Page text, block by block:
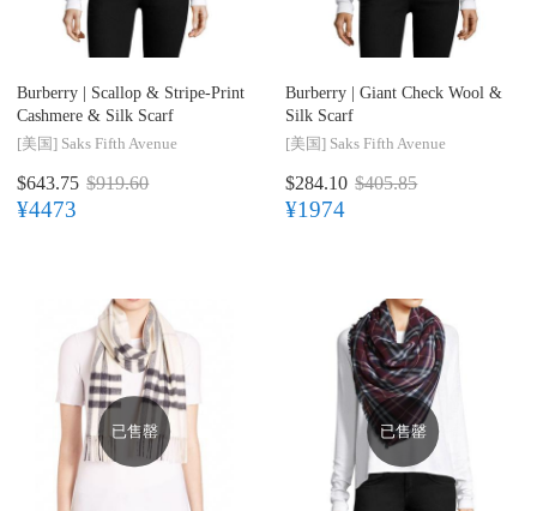
Burberry | Scallop & Stripe-Print
Cashmere & Silk Scarf
[美国] Saks Fifth Avenue
$643.75 $919.60
¥4473
Burberry | Giant Check Wool &
Silk Scarf
[美国] Saks Fifth Avenue
$284.10 $405.85
¥1974
已售罄 已售罄